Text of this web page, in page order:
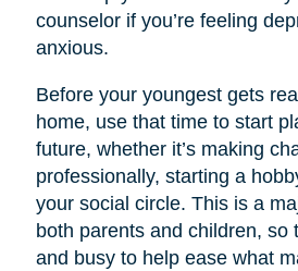
counselor if you’re feeling
anxious.
Before your youngest gets
home, use that time to start
future, whether it’s making
professionally, starting a
your social circle. This is a
both parents and children, so
and busy to help ease what